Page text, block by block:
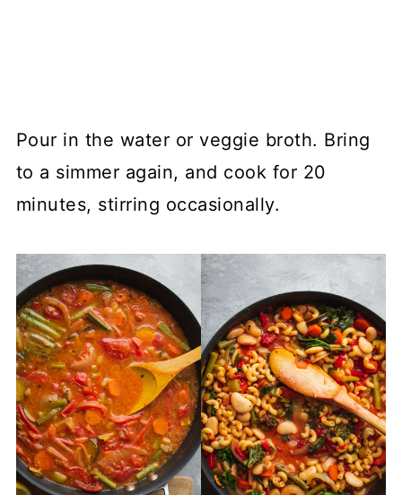
Pour in the water or veggie broth. Bring
to a simmer again, and cook for 20
minutes, stirring occasionally.